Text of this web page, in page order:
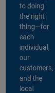
to doing
the right
thing—for
each
individual,
our
customers,
and the
local